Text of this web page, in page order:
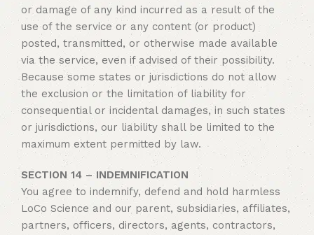
or damage of any kind incurred as a result of the
use of the service or any content (or product)
posted, transmitted, or otherwise made available
via the service, even if advised of their possibility.
Because some states or jurisdictions do not allow
the exclusion or the limitation of liability for
consequential or incidental damages, in such states
or jurisdictions, our liability shall be limited to the
maximum extent permitted by law.
SECTION 14 – INDEMNIFICATION
You agree to indemnify, defend and hold harmless
LoCo Science and our parent, subsidiaries, affiliates,
partners, officers, directors, agents, contractors,